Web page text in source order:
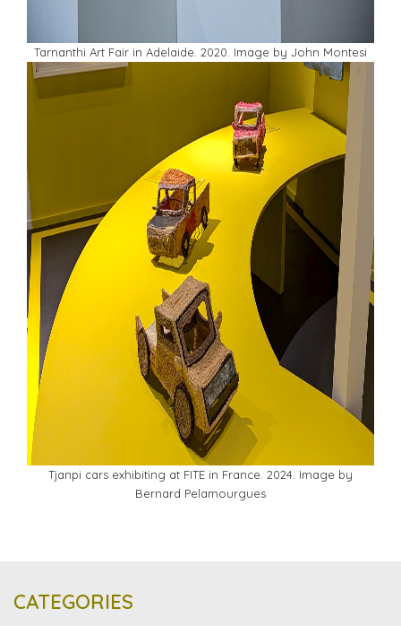
Tarnanthi Art Fair in Adelaide. 2020. Image by John Montesi
Tjanpi cars exhibiting at FITE in France. 2024. Image by
Bernard Pelamourgues
CATEGORIES